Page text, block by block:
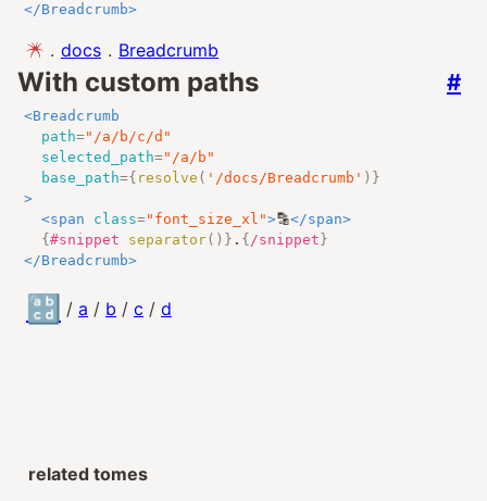
</Breadcrumb>
. docs . Breadcrumb
With custom paths #
<Breadcrumb
path=" /a/b/c/d "
selected_path=" /a/b "
base_path={ resolve ( '/docs/Breadcrumb' ) }
>
<span class=" font_size_xl ">🔡</span>
{ #snippet separator() } . { /snippet }
</Breadcrumb>
🔡 / a / b / c / d
related tomes